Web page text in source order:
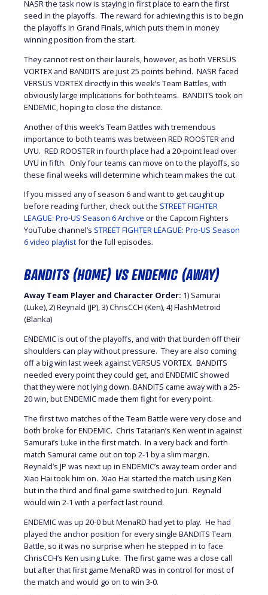
NASR the task now is staying in first place to earn the first
seed in the playoffs. The reward for achieving this is to begin
the playoffs in Grand Finals, which puts them in money
winning position from the start.
They cannot rest on their laurels, however, as both VERSUS
VORTEX and BANDITS are just 25 points behind. NASR faced
VERSUS VORTEX directly in this week’s Team Battles, with
obviously large implications for both teams. BANDITS took on
ENDEMIC, hoping to close the distance.
Another of this week’s Team Battles with tremendous
importance to both teams was between RED ROOSTER and
UYU. RED ROOSTER in fourth place had a 20-point lead over
UYU in fifth. Only four teams can move on to the playoffs, so
these final weeks will determine which team makes the cut.
If you missed any of season 6 and want to get caught up
before reading further, check out the STREET FIGHTER
LEAGUE: Pro-US Season 6 Archive or the Capcom Fighters
YouTube channel’s STREET FIGHTER LEAGUE: Pro-US Season
6 video playlistfor the full episodes.
BANDITS (HOME) VS ENDEMIC (AWAY)
Away Team Player and Character Order: 1) Samurai
(Luke), 2) Reynald (JP), 3) ChrisCCH (Ken), 4) FlashMetroid
(Blanka)
ENDEMIC is out of the playoffs, and with that burden off their
shoulders can play without pressure. They are also coming
off a big win last week against VERSUS VORTEX. BANDITS
needed every point they could get, and ENDEMIC showed
that they were not lying down. BANDITS came away with a 25-
20 win, but ENDEMIC made them fight for every point.
The first two matches of the Team Battle were very close and
both broke for ENDEMIC. Chris Tatarian’s Ken went in against
Samurai’s Luke in the first match. In a very back and forth
match Samurai came out on top 2-1 by a slim margin.
Reynald’s JP was next up in ENDEMIC’s away team order and
Xiao Hai took him on. Xiao Hai started the match using Ken
but in the third and final game switched to Juri. Reynald
would win 2-1 with a perfect last round.
ENDEMIC was up 20-0 but MenaRD had yet to play. He had
played the anchor position for every single BANDITS Team
Battle, so it was no surprise when he stepped in to face
ChrisCCH’s Ken using Luke. The first game was a close call
but after that first game MenaRD was in control for most of
the match and would go on to win 3-0.